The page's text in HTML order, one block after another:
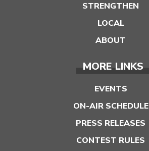
STRENGTHEN
LOCAL
ABOUT
MORE LINKS
EVENTS
ON-AIR SCHEDULE
PRESS RELEASES
CONTEST RULES